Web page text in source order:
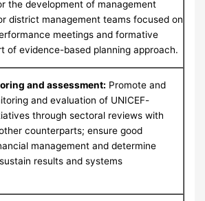
the development of management
district management teams focused on
meetings and formative
of evidence-based planning approach.
and assessment: Promote and
and evaluation of UNICEF-
through sectoral reviews with
counterparts; ensure good
management and determine
results and systems